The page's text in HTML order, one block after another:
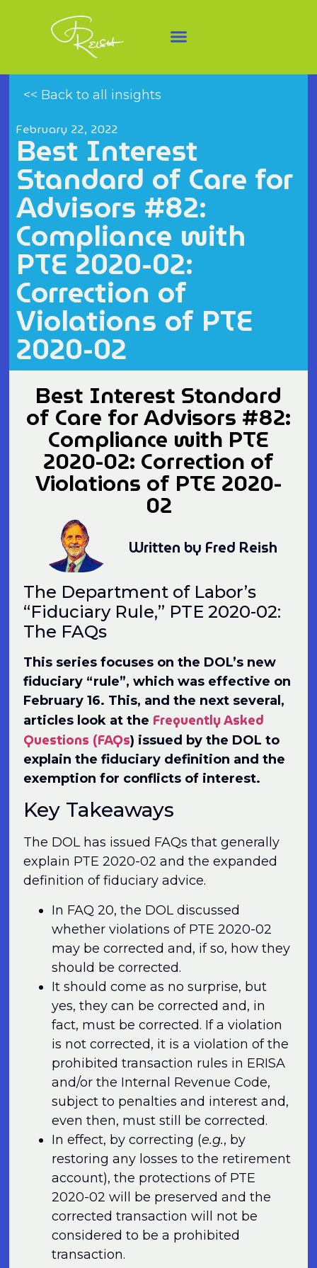
<< Back to all insights
February 22, 2022
Best Interest
Standard of Care for
Advisors #82:
Compliance with
PTE 2020-02:
Correction of
Violations of PTE
2020-02
Best Interest Standard
of Care for Advisors #82:
Compliance with PTE
2020-02: Correction of
Violations of PTE 2020-
02
Written by Fred Reish
The Department of Labor’s
“Fiduciary Rule,” PTE 2020-02:
The FAQs
This series focuses on the DOL’s new
fiduciary “rule”, which was effective on
February 16. This, and the next several,
articles look at the Frequently Asked
Questions (FAQs) issued by the DOL to
explain the fiduciary definition and the
exemption for conflicts of interest.
Key Takeaways
The DOL has issued FAQs that generally
explain PTE 2020-02 and the expanded
definition of fiduciary advice.
In FAQ 20, the DOL discussed
whether violations of PTE 2020-02
may be corrected and, if so, how they
should be corrected.
It should come as no surprise, but
yes, they can be corrected and, in
fact, must be corrected. If a violation
is not corrected, it is a violation of the
prohibited transaction rules in ERISA
and/or the Internal Revenue Code,
subject to penalties and interest and,
even then, must still be corrected.
In effect, by correcting (e.g., by
restoring any losses to the retirement
account), the protections of PTE
2020-02 will be preserved and the
corrected transaction will not be
considered to be a prohibited
transaction.